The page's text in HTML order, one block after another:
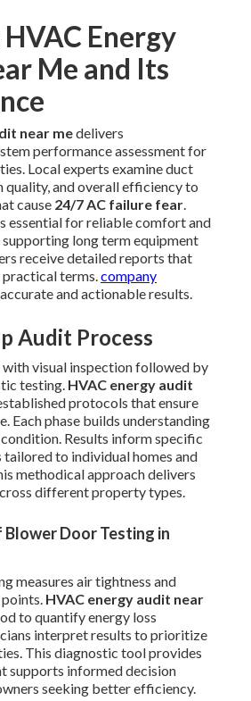
Energy
Me and Its
near medelivers
performance assessment for
Local experts examine duct
quality, and overall efficiency to
cause 24/7 AC failure fear.
essential for reliable comfort and
long term equipment
receive detailed reports that
terms.company
and actionable results.
Audit Process
with visual inspection followed by
testing. HVAC energy audit
protocols that ensure
Each phase builds understanding
Results inform specific
to individual homes and
methodical approach delivers
different property types.
Door Testing in
measures air tightness and
HVAC energy audit near
to quantify energy loss
interpret results to prioritize
This diagnostic tool provides
supports informed decision
seeking better efficiency.